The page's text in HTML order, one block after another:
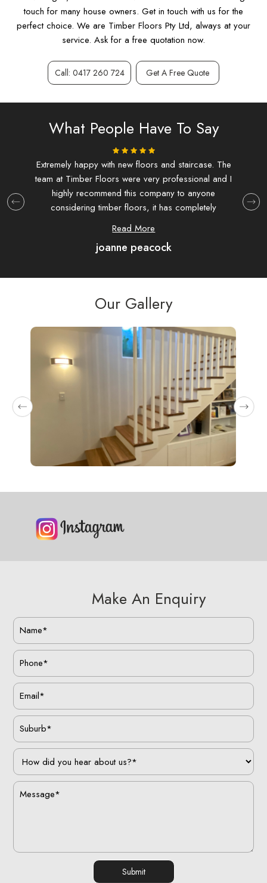
touch for many house owners. Get in touch with us for the
perfect choice. We are Timber Floors Pty Ltd, always at your
service. Ask for a free quotation now.
Call: 0417 260 724 Get A Free Quote
What People Have To Say
Extremely happy with new floors and staircase. The
team at Timber Floors were very professional and I
highly recommend this company to anyone
considering timber floors, it has completely
transformed my house.
Read More
joanne peacock
at
as
Our Gallery
Make An Enquiry
Submit